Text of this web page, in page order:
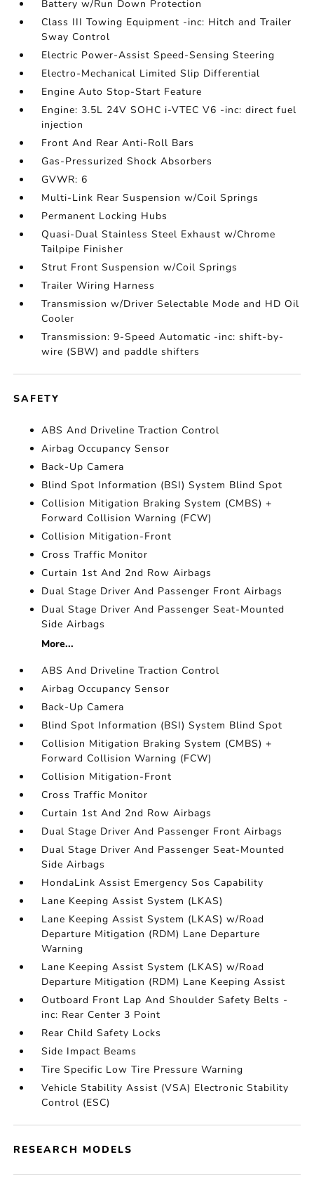
Battery w/Run Down Protection
Class III Towing Equipment -inc: Hitch and Trailer
Sway Control
Electric Power-Assist Speed-Sensing Steering
Electro-Mechanical Limited Slip Differential
Engine Auto Stop-Start Feature
Engine: 3.5L 24V SOHC i-VTEC V6 -inc: direct fuel
injection
Front And Rear Anti-Roll Bars
Gas-Pressurized Shock Absorbers
GVWR: 6
Multi-Link Rear Suspension w/Coil Springs
Permanent Locking Hubs
Quasi-Dual Stainless Steel Exhaust w/Chrome
Tailpipe Finisher
Strut Front Suspension w/Coil Springs
Trailer Wiring Harness
Transmission w/Driver Selectable Mode and HD Oil
Cooler
Transmission: 9-Speed Automatic -inc: shift-by-
wire (SBW) and paddle shifters
SAFETY
ABS And Driveline Traction Control
Airbag Occupancy Sensor
Back-Up Camera
Blind Spot Information (BSI) System Blind Spot
Collision Mitigation Braking System (CMBS) +
Forward Collision Warning (FCW)
Collision Mitigation-Front
Cross Traffic Monitor
Curtain 1st And 2nd Row Airbags
Dual Stage Driver And Passenger Front Airbags
Dual Stage Driver And Passenger Seat-Mounted
Side Airbags
More...
ABS And Driveline Traction Control
Airbag Occupancy Sensor
Back-Up Camera
Blind Spot Information (BSI) System Blind Spot
Collision Mitigation Braking System (CMBS) +
Forward Collision Warning (FCW)
Collision Mitigation-Front
Cross Traffic Monitor
Curtain 1st And 2nd Row Airbags
Dual Stage Driver And Passenger Front Airbags
Dual Stage Driver And Passenger Seat-Mounted
Side Airbags
HondaLink Assist Emergency Sos Capability
Lane Keeping Assist System (LKAS)
Lane Keeping Assist System (LKAS) w/Road
Departure Mitigation (RDM) Lane Departure
Warning
Lane Keeping Assist System (LKAS) w/Road
Departure Mitigation (RDM) Lane Keeping Assist
Outboard Front Lap And Shoulder Safety Belts -
inc: Rear Center 3 Point
Rear Child Safety Locks
Side Impact Beams
Tire Specific Low Tire Pressure Warning
Vehicle Stability Assist (VSA) Electronic Stability
Control (ESC)
RESEARCH MODELS